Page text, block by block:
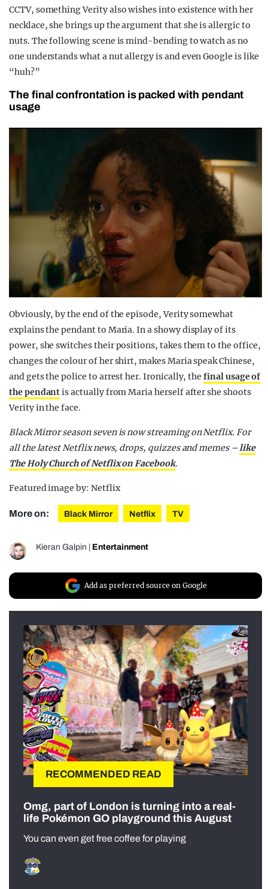
CCTV, something Verity also wishes into existence with her
necklace, she brings up the argument that she is allergic to
nuts. The following scene is mind-bending to watch as no
one understands what a nut allergy is and even Google is like
“huh?”
The final confrontation is packed with pendant
usage
Obviously, by the end of the episode, Verity somewhat
explains the pendant to Maria. In a showy display of its
power, she switches their positions, takes them to the office,
changes the colour of her shirt, makes Maria speak Chinese,
and gets the police to arrest her. Ironically, thefinal usage of
the pendantis actually from Maria herself after she shoots
Verity in the face.
Black Mirror season seven is now streaming on Netflix. For
all the latest Netflix news, drops, quizzes and memes –like
The Holy Church of Netflix on Facebook.
Featured image by: Netflix
More on: Black Mirror Netflix TV
Kieran Galpin | Entertainment
Add as preferred source on Google
RECOMMENDED READ
Omg, part of London is turning into a real-
life Pokémon GO playground this August
You can even get free coffee for playing